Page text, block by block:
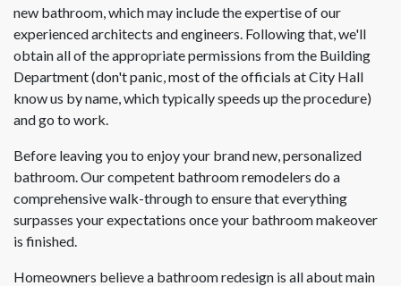
new bathroom, which may include the expertise of our
experienced architects and engineers. Following that, we'll
obtain all of the appropriate permissions from the Building
Department (don't panic, most of the officials at City Hall
know us by name, which typically speeds up the procedure)
and go to work.
Before leaving you to enjoy your brand new, personalized
bathroom. Our competent bathroom remodelers do a
comprehensive walk-through to ensure that everything
surpasses your expectations once your bathroom makeover
is finished.
Homeowners believe a bathroom redesign is all about main